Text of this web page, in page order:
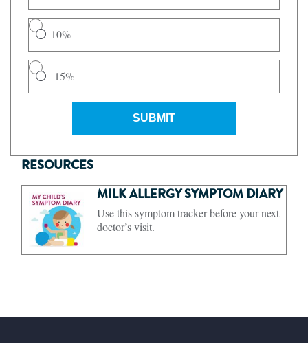
10%
15%
SUBMIT
RESOURCES
MILK ALLERGY SYMPTOM DIARY
Use this symptom tracker before your next
doctor’s visit.